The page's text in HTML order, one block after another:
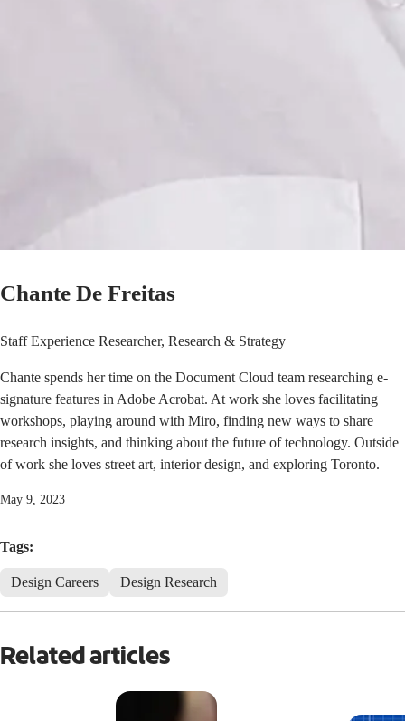
Chante De Freitas
Staff Experience Researcher, Research & Strategy
Chante spends her time on the Document Cloud team researching e-
signature features in Adobe Acrobat. At work she loves facilitating
workshops, playing around with Miro, finding new ways to share
research insights, and thinking about the future of technology. Outside
of work she loves street art, interior design, and exploring Toronto.
May 9, 2023
Tags:
Design Careers Design Research
Related articles